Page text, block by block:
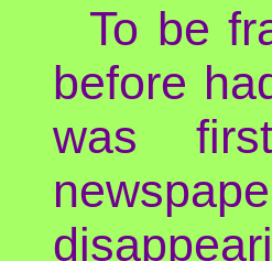
To be
before
was